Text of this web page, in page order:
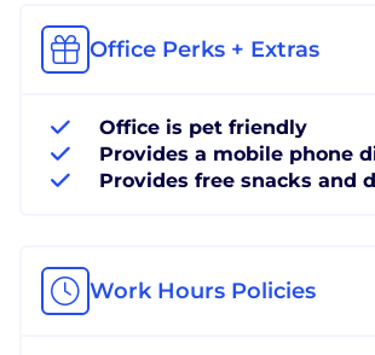
Office Perks + Extras
Office is pet friendly
Provides a mobile phone
Provides free snacks and
Work Hours Policies